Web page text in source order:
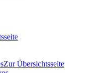
Zur Übersichtsseite